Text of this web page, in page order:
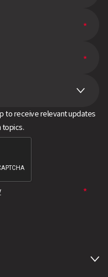
to receive relevant updates
topics.